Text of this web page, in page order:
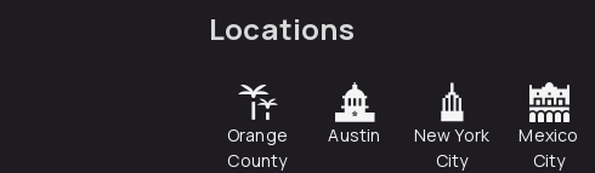
Locations
Orange
County
Austin
New York
City
Mexico
City